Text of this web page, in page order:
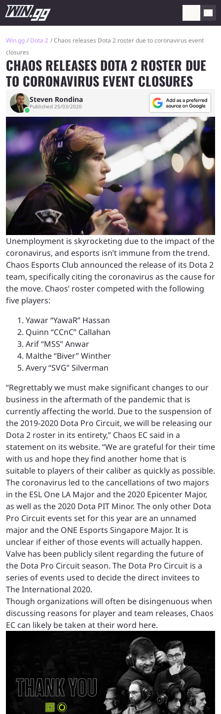
Win.gg Dota 2
Chaos releases Dota 2 roster due to coronavirus event
closures
CHAOS RELEASES DOTA 2 ROSTER DUE
TO CORONAVIRUS EVENT CLOSURES
Steven Rondina
Published 25/03/2020
Unemployment is skyrocketing due to the impact of the
coronavirus, and esports isn’t immune from the trend.
Chaos Esports Club announced the release of its Dota 2
team, specifically citing the coronavirus as the cause for
the move. Chaos’ roster competed with the following
five players:
Yawar “YawaR” Hassan
Quinn “CCnC” Callahan
Arif “MSS” Anwar
Malthe “Biver” Winther
Avery “SVG” Silverman
“Regrettably we must make significant changes to our
business in the aftermath of the pandemic that is
currently affecting the world. Due to the suspension of
the 2019-2020 Dota Pro Circuit, we will be releasing our
Dota 2 roster in its entirety,” Chaos EC said in a
statement on its website. “We are grateful for their time
with us and hope they find another home that is
suitable to players of their caliber as quickly as possible.
The coronavirus led to the cancellations of two majors
in the ESL One LA Major and the 2020 Epicenter Major,
as well as the 2020 Dota PIT Minor. The only other Dota
Pro Circuit events set for this year are an unnamed
major and the ONE Esports Singapore Major. It is
unclear if either of those events will actually happen.
Valve has been publicly silent regarding the future of
the Dota Pro Circuit season. The Dota Pro Circuit is a
series of events used to decide the direct invitees to
The International 2020.
Though organizations will often be disingenuous when
discussing reasons for player and team releases, Chaos
EC can likely be taken at their word here.